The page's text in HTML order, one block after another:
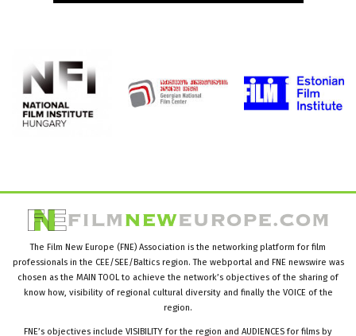
The Film New Europe (FNE) Association is the networking platform for film
professionals in the CEE/SEE/Baltics region. The webportal and FNE newswire was
chosen as the MAIN TOOL to achieve the network’s objectives of the sharing of
know how, visibility of regional cultural diversity and finally the VOICE of the
region.
FNE’s objectives include VISIBILITY for the region and AUDIENCES for films by